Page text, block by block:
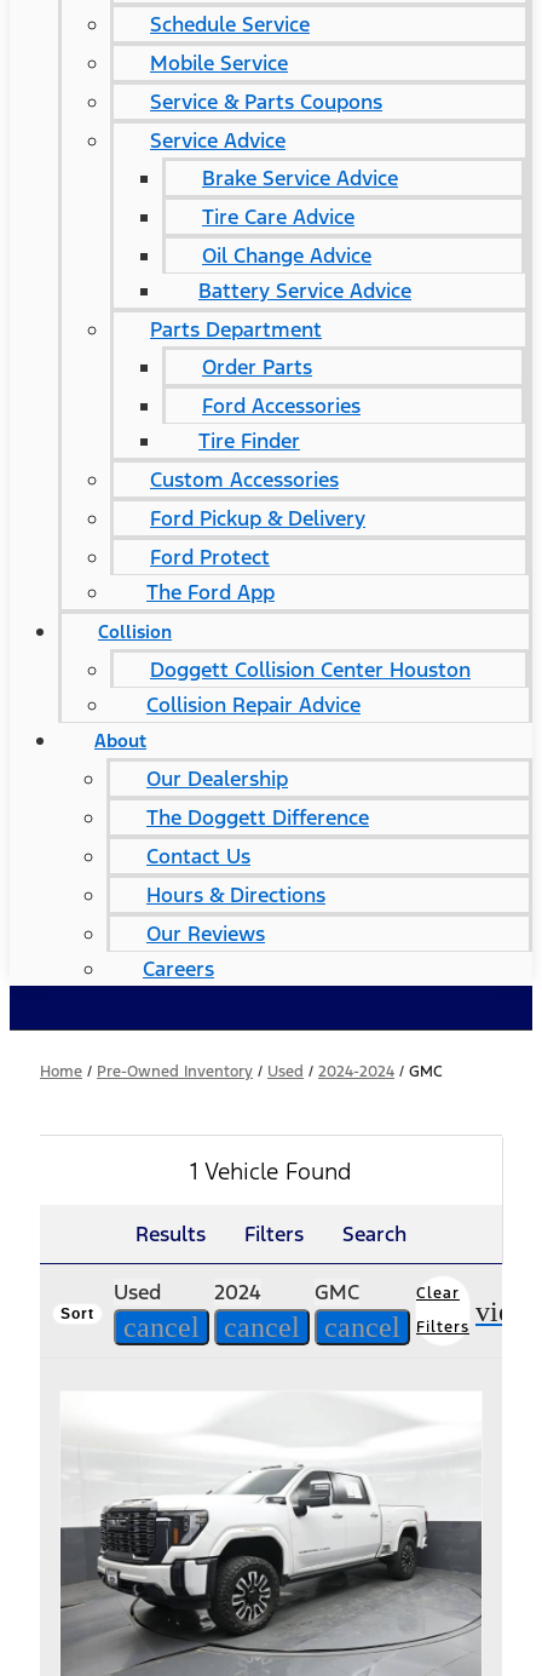
Schedule Service
Mobile Service
Service & Parts Coupons
Service Advice
Brake Service Advice
Tire Care Advice
Oil Change Advice
Battery Service Advice
Parts Department
Order Parts
Ford Accessories
Tire Finder
Custom Accessories
Ford Pickup & Delivery
Ford Protect
The Ford App
Collision
Doggett Collision Center Houston
Collision Repair Advice
About
Our Dealership
The Doggett Difference
Contact Us
Hours & Directions
Our Reviews
Careers
Home / Pre-Owned Inventory / Used / 2024-2024 / GMC
1 Vehicle Found
Results Filters Search
Sort
Used
cancel
2024
cancel
GMC
cancel
Clear
Filters